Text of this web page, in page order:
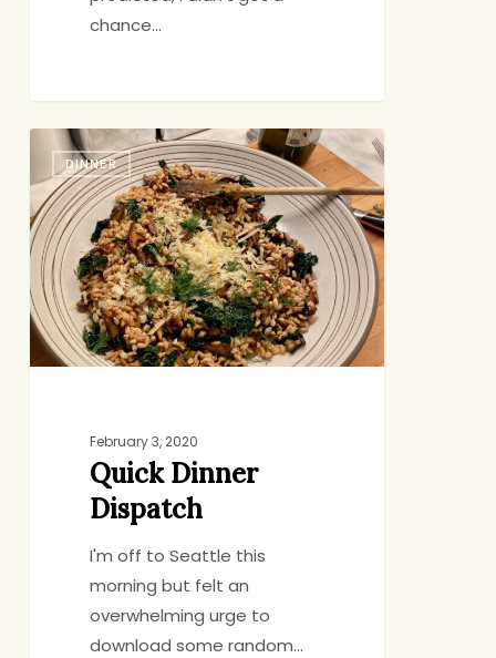
chance…
Quick
Dinner
Dispatch
DINNER
February 3, 2020
Quick Dinner
Dispatch
I'm off to Seattle this
morning but felt an
overwhelming urge to
download some random…